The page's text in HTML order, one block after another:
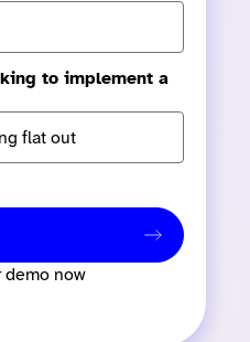
to implement a
now